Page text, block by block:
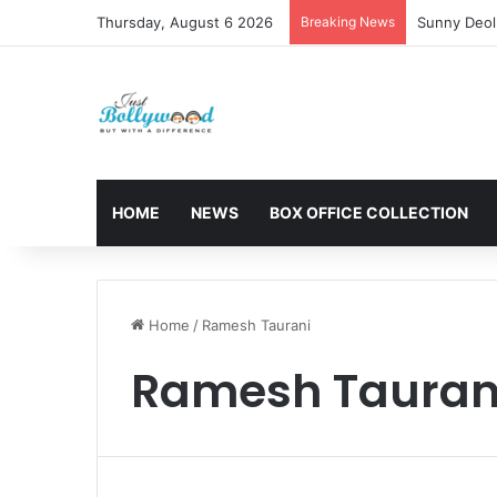
Thursday, August 6 2026 Breaking News Sunny
HOME NEWS BOX OFFICE COLLECTION
Home / Ramesh Taurani
Ramesh